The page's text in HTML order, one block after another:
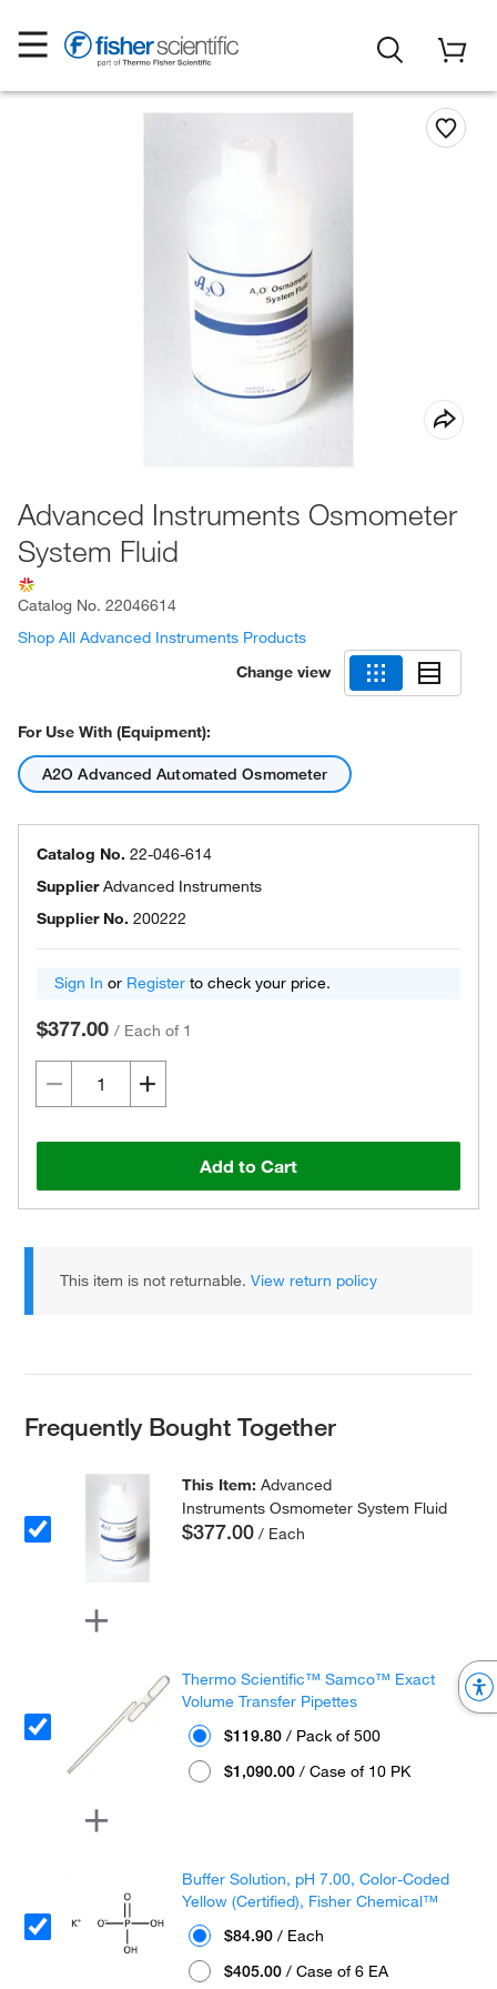
Advanced Instruments Osmometer
System Fluid
Catalog No. 22046614
Shop All Advanced Instruments Products
Change view
For Use With (Equipment):
A2O Advanced Automated Osmometer
Catalog No. 22-046-614
SupplierAdvanced Instruments
Supplier No. 200222
Sign In or Register to check your price.
$377.00 / Each of 1
Add to Cart
This item is not returnable.View return policy
Frequently Bought Together
This Item:Advanced
Instruments Osmometer System Fluid
$377.00 / Each
Thermo Scientific™ Samco™ Exact
Volume Transfer Pipettes
$119.80 / Pack of 500
$1,090.00 / Case of 10 PK
Buffer Solution, pH 7.00, Color-Coded
Yellow (Certified), Fisher Chemical™
$84.90 / Each
$405.00 / Case of 6 EA